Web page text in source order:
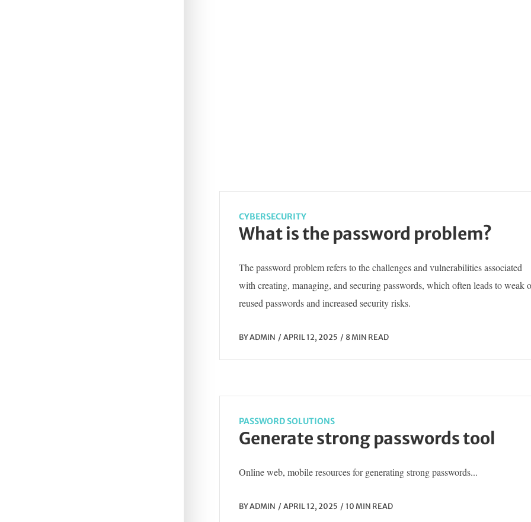
CYBERSECURITY
What is the password problem?
The password problem refers to the challenges and vulnerabilities associated
with creating, managing, and securing passwords, which often leads to weak
reused passwords and increased security risks.
BYADMIN APRIL 12, 2025 8 MIN READ
PASSWORD SOLUTIONS
Generate strong passwords tool
Online web, mobile resources for generating strong passwords...
BYADMIN APRIL 12, 2025 10 MIN READ